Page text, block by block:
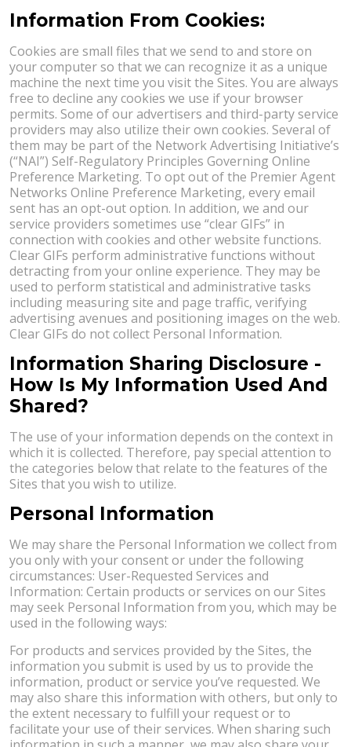
Information From Cookies:
Cookies are small files that we send to and store on
your computer so that we can recognize it as a unique
machine the next time you visit the Sites. You are always
free to decline any cookies we use if your browser
permits. Some of our advertisers and third-party service
providers may also utilize their own cookies. Several of
them may be part of the Network Advertising Initiative’s
(“NAI”) Self-Regulatory Principles Governing Online
Preference Marketing. To opt out of the Premier Agent
Networks Online Preference Marketing, every email
sent has an opt-out option. In addition, we and our
service providers sometimes use “clear GIFs” in
connection with cookies and other website functions.
Clear GIFs perform administrative functions without
detracting from your online experience. They may be
used to perform statistical and administrative tasks
including measuring site and page traffic, verifying
advertising avenues and positioning images on the web.
Clear GIFs do not collect Personal Information.
Information Sharing Disclosure -
How Is My Information Used And
Shared?
The use of your information depends on the context in
which it is collected. Therefore, pay special attention to
the categories below that relate to the features of the
Sites that you wish to utilize.
Personal Information
We may share the Personal Information we collect from
you only with your consent or under the following
circumstances: User-Requested Services and
Information: Certain products or services on our Sites
may seek Personal Information from you, which may be
used in the following ways:
For products and services provided by the Sites, the
information you submit is used by us to provide the
information, product or service you’ve requested. We
may also share this information with others, but only to
the extent necessary to fulfill your request or to
facilitate your use of their services. When sharing such